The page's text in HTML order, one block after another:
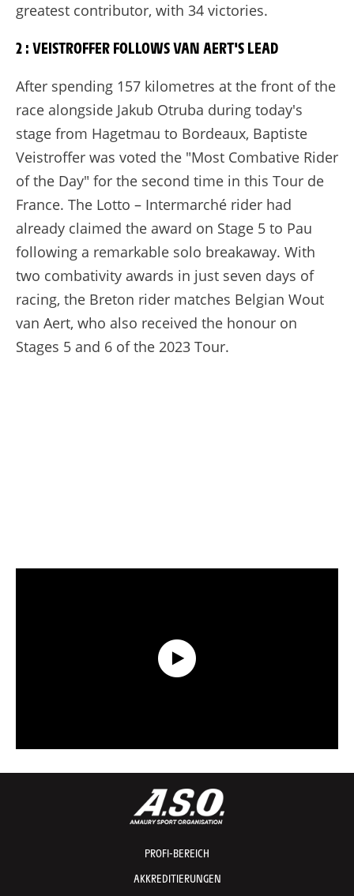
greatest contributor, with 34 victories.
2 : VEISTROFFER FOLLOWS VAN AERT'S LEAD
After spending 157 kilometres at the front of the
race alongside Jakub Otruba during today's
stage from Hagetmau to Bordeaux, Baptiste
Veistroffer was voted the "Most Combative Rider
of the Day" for the second time in this Tour de
France. The Lotto – Intermarché rider had
already claimed the award on Stage 5 to Pau
following a remarkable solo breakaway. With
two combativity awards in just seven days of
racing, the Breton rider matches Belgian Wout
van Aert, who also received the honour on
Stages 5 and 6 of the 2023 Tour.
PROFI-BEREICH
AKKREDITIERUNGEN